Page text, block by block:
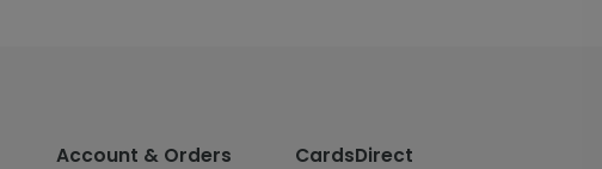
Account & Orders CardsDirect